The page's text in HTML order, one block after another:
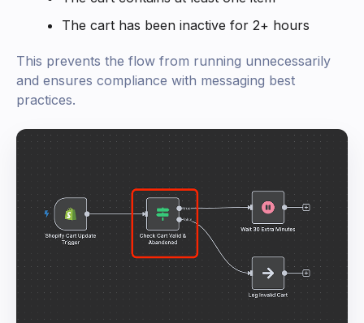
The cart has been inactive for 2+ hours
This prevents the flow from running unnecessarily
and ensures compliance with messaging best
practices.